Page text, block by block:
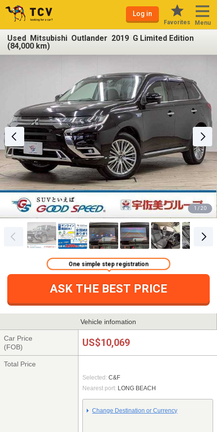
Log in
Favorites Menu
Used Mitsubishi Outlander 2019 G Limited Edition
(84,000 km)
1 / 20
ASK THE BEST PRICE
One simple step registration
Vehicle infomation
Car Price
(FOB)
US$10,069
Total Price
Selected: C&F
Nearest port: LONG BEACH
Change Destination or Currency